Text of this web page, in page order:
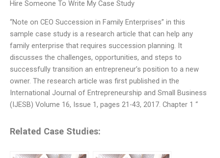
Hire Someone To Write My Case Study
“Note on CEO Succession in Family Enterprises” in this
sample case study is a research article that can help any
family enterprise that requires succession planning. It
discusses the challenges, opportunities, and steps to
successfully transition an entrepreneur’s position to a new
owner. The research article was first published in the
International Journal of Entrepreneurship and Small Business
(IJESB) Volume 16, Issue 1, pages 21-43, 2017. Chapter 1 “
Related Case Studies: